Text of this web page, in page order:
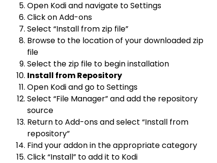
Open Kodi and navigate to Settings
Click on Add-ons
Select “Install from zip file”
Browse to the location of your downloaded zip
file
Select the zip file to begin installation
Install from Repository
Open Kodi and go to Settings
Select “File Manager” and add the repository
source
Return to Add-ons and select “Install from
repository”
Find your addon in the appropriate category
Click “Install” to add it to Kodi